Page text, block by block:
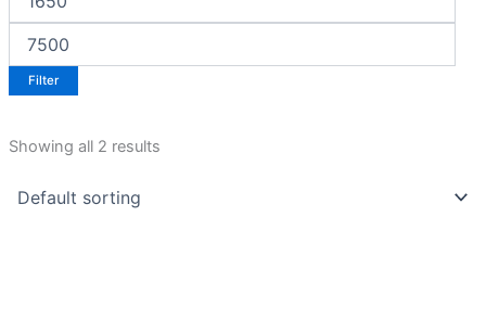
Filter
Showing all 2 results